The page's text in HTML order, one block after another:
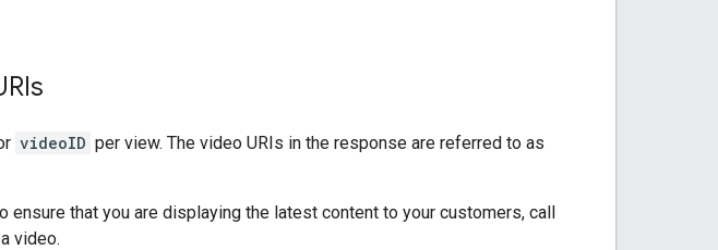
videoID per view. The video URIs in the response are referred to as
ensure that you are displaying the latest content to your customers, call
video.